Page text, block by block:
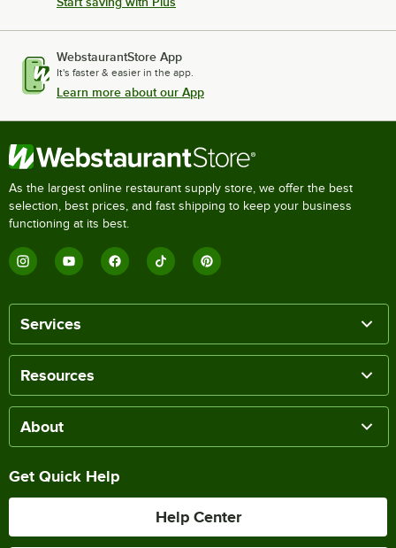
WebstaurantStore App
It's faster & easier in the app.
Learn more about our App
As the largest online restaurant supply store, we offer the best
selection, best prices, and fast shipping to keep your business
functioning at its best.
Services
Resources
About
Get Quick Help
Help Center